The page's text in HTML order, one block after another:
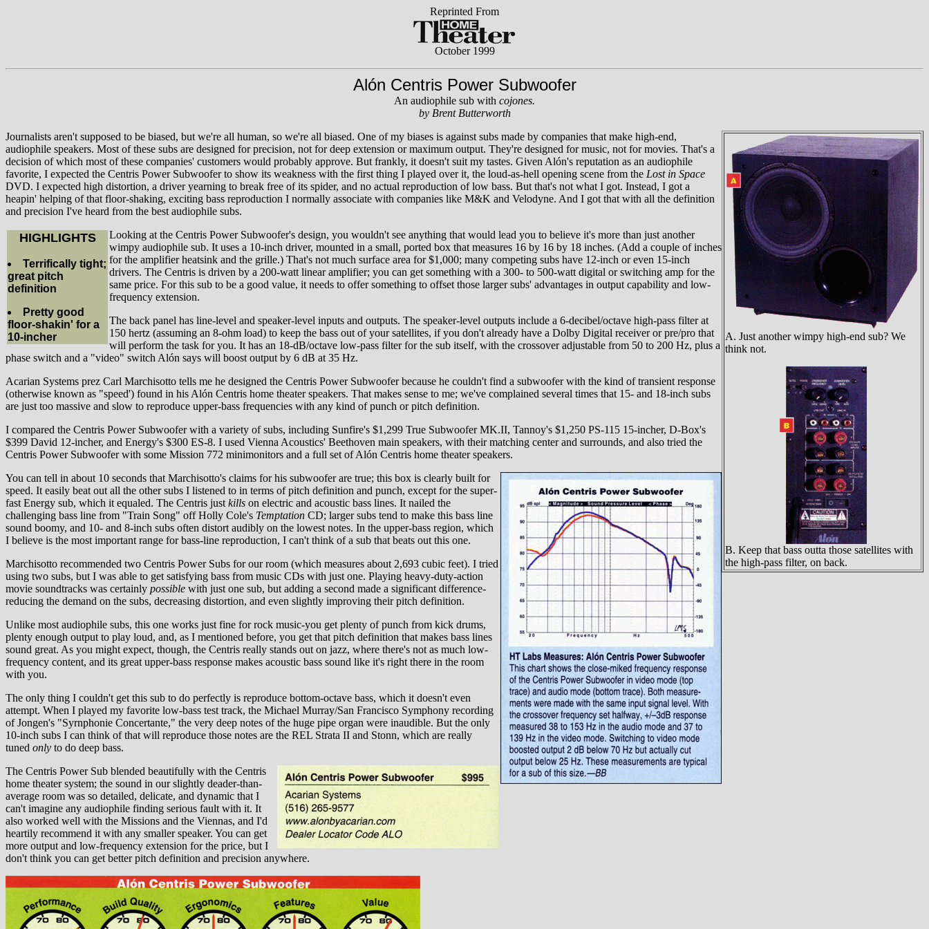
Reprinted From
October 1999
Alón Centris Power Subwoofer
An audiophile sub with cojones.
by Brent Butterworth
A. Just another wimpy high-end sub? We
think not.
B. Keep that bass outta those satellites with
the high-pass filter, on back.
Journalists aren't supposed to be biased, but we're all human, so we're all biased. One of my biases is against subs made by companies that make high-end,
audiophile speakers. Most of these subs are designed for precision, not for deep extension or maximum output. They're designed for music, not for movies. That's a
decision of which most of these companies' customers would probably approve. But frankly, it doesn't suit my tastes. Given Alón's reputation as an audiophile
favorite, I expected the Centris Power Subwoofer to show its weakness with the first thing I played over it, the loud-as-hell opening scene from the Lost in Space
DVD. I expected high distortion, a driver yearning to break free of its spider, and no actual reproduction of low bass. But that's not what I got. Instead, I got a
heapin' helping of that floor-shaking, exciting bass reproduction I normally associate with companies like M&K and Velodyne. And I got that with all the definition
and precision I've heard from the best audiophile subs.
HIGHLIGHTS
Terrifically tight;
great pitch
definition
Pretty good
floor-shakin' for a
10-incher
Looking at the Centris Power Subwoofer's design, you wouldn't see anything that would lead you to believe it's more than just another
wimpy audiophile sub. It uses a 10-inch driver, mounted in a small, ported box that measures 16 by 16 by 18 inches. (Add a couple of inches
for the amplifier heatsink and the grille.) That's not much surface area for $1,000; many competing subs have 12-inch or even 15-inch
drivers. The Centris is driven by a 200-watt linear amplifier; you can get something with a 300- to 500-watt digital or switching amp for the
same price. For this sub to be a good value, it needs to offer something to offset those larger subs' advantages in output capability and low-
frequency extension.
The back panel has line-level and speaker-level inputs and outputs. The speaker-level outputs include a 6-decibel/octave high-pass filter at
150 hertz (assuming an 8-ohm load) to keep the bass out of your satellites, if you don't already have a Dolby Digital receiver or pre/pro that
will perform the task for you. It has an 18-dB/octave low-pass filter for the sub itself, with the crossover adjustable from 50 to 200 Hz, plus a
phase switch and a "video" switch Alón says will boost output by 6 dB at 35 Hz.
Acarian Systems prez Carl Marchisotto tells me he designed the Centris Power Subwoofer because he couldn't find a subwoofer with the kind of transient response
(otherwise known as "speed') found in his Alón Centris home theater speakers. That makes sense to me; we've complained several times that 15- and 18-inch subs
are just too massive and slow to reproduce upper-bass frequencies with any kind of punch or pitch definition.
I compared the Centris Power Subwoofer with a variety of subs, including Sunfire's $1,299 True Subwoofer MK.II, Tannoy's $1,250 PS-115 15-incher, D-Box's
$399 David 12-incher, and Energy's $300 ES-8. I used Vienna Acoustics' Beethoven main speakers, with their matching center and surrounds, and also tried the
Centris Power Subwoofer with some Mission 772 minimonitors and a full set of Alón Centris home theater speakers.
You can tell in about 10 seconds that Marchisotto's claims for his subwoofer are true; this box is clearly built for
speed. It easily beat out all the other subs I listened to in terms of pitch definition and punch, except for the super-
fast Energy sub, which it equaled. The Centris just kills on electric and acoustic bass lines. It nailed the
challenging bass line from "Train Song" off Holly Cole's Temptation CD; larger subs tend to make this bass line
sound boomy, and 10- and 8-inch subs often distort audibly on the lowest notes. In the upper-bass region, which
I believe is the most important range for bass-line reproduction, I can't think of a sub that beats out this one.
Marchisotto recommended two Centris Power Subs for our room (which measures about 2,693 cubic feet). I tried
using two subs, but I was able to get satisfying bass from music CDs with just one. Playing heavy-duty-action
movie soundtracks was certainly possible with just one sub, but adding a second made a significant difference-
reducing the demand on the subs, decreasing distortion, and even slightly improving their pitch definition.
Unlike most audiophile subs, this one works just fine for rock music-you get plenty of punch from kick drums,
plenty enough output to play loud, and, as I mentioned before, you get that pitch definition that makes bass lines
sound great. As you might expect, though, the Centris really stands out on jazz, where there's not as much low-
frequency content, and its great upper-bass response makes acoustic bass sound like it's right there in the room
with you.
The only thing I couldn't get this sub to do perfectly is reproduce bottom-octave bass, which it doesn't even
attempt. When I played my favorite low-bass test track, the Michael Murray/San Francisco Symphony recording
of Jongen's "Syrnphonie Concertante," the very deep notes of the huge pipe organ were inaudible. But the only
10-inch subs I can think of that will reproduce those notes are the REL Strata II and Stonn, which are really
tuned only to do deep bass.
The Centris Power Sub blended beautifully with the Centris
home theater system; the sound in our slightly deader-than-
average room was so detailed, delicate, and dynamic that I
can't imagine any audiophile finding serious fault with it. It
also worked well with the Missions and the Viennas, and I'd
heartily recommend it with any smaller speaker. You can get
more output and low-frequency extension for the price, but I
don't think you can get better pitch definition and precision anywhere.